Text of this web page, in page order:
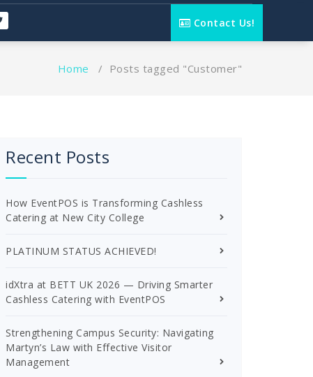
Contact Us!
Home / Posts tagged "Customer"
Recent Posts
How EventPOS is Transforming Cashless
Catering at New City College
PLATINUM STATUS ACHIEVED!
idXtra at BETT UK 2026 — Driving Smarter
Cashless Catering with EventPOS
Strengthening Campus Security: Navigating
Martyn’s Law with Effective Visitor
Management